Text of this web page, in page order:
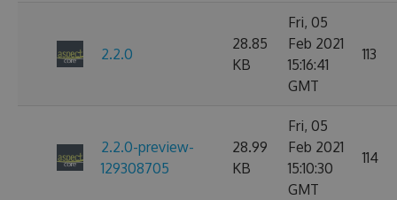
2.2.0
28.85
KB
Fri, 05
Feb 2021
15:16:41
GMT
113
2.2.0-preview-
129308705
28.99
KB
Fri, 05
Feb 2021
15:10:30
GMT
114